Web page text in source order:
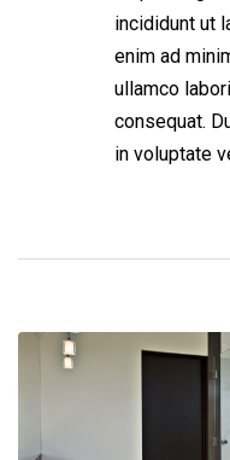
incididunt ut
enim ad
ullamco
consequat.
in voluptate